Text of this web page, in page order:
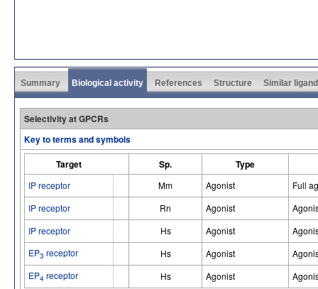
Summary Biological activity References Structure Similar
Selectivity at GPCRs
Key to terms and symbols
Target
Sp. Type
IP receptor Mm Agonist
Full
IP receptor
Rn Agonist
IP receptor
Hs Agonist
EP3 receptor Hs Agonist
EP4 receptor Hs Agonist